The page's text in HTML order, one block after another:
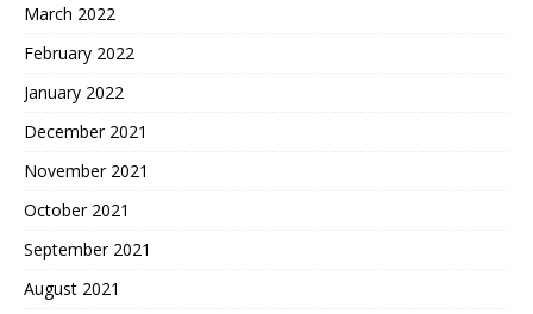
March 2022
February 2022
January 2022
December 2021
November 2021
October 2021
September 2021
August 2021